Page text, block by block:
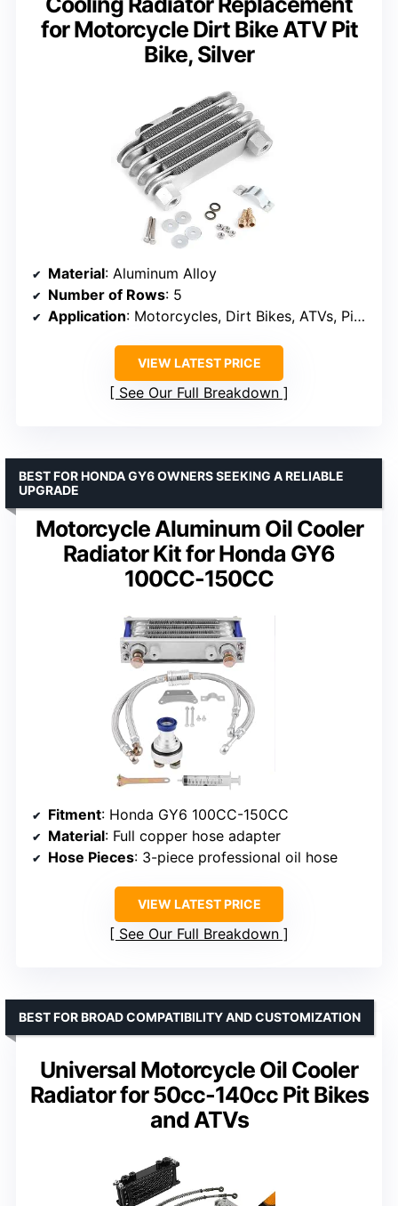
for Motorcycle Dirt Bike ATV Pit
Bike, Silver
Material: Aluminum Alloy
Number of Rows: 5
Application: Motorcycles, Dirt Bikes, ATVs, Pit Bikes
VIEW LATEST PRICE
See Our Full Breakdown
Motorcycle Aluminum Oil Cooler
Radiator Kit for Honda GY6
100CC-150CC
BEST FOR HONDA GY6 OWNERS SEEKING A RELIABLE
UPGRADE
Fitment: Honda GY6 100CC-150CC
Material: Full copper hose adapter
Hose Pieces: 3-piece professional oil hose
VIEW LATEST PRICE
See Our Full Breakdown
Universal Motorcycle Oil Cooler
Radiator for 50cc-140cc Pit Bikes
and ATVs
BEST FOR BROAD COMPATIBILITY AND CUSTOMIZATION